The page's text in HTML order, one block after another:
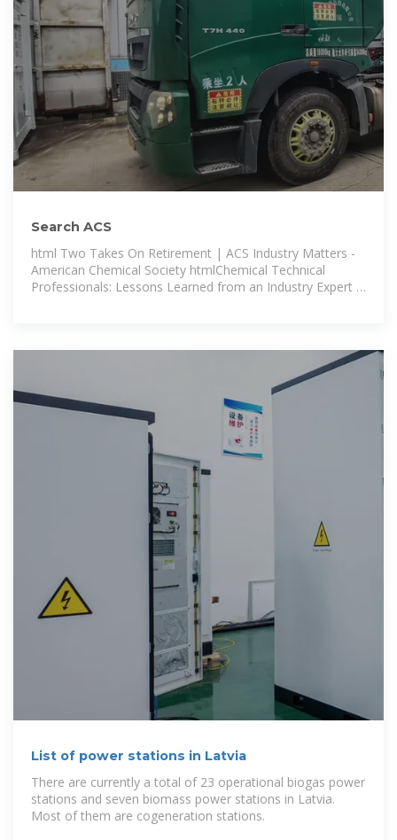
Search ACS
html Two Takes On Retirement | ACS Industry Matters -
American Chemical Society htmlChemical Technical
Professionals: Lessons Learned from an Industry Expert -
List of power stations in Latvia
There are currently a total of 23 operational biogas power
stations and seven biomass power stations in Latvia.
Most of them are cogeneration stations.